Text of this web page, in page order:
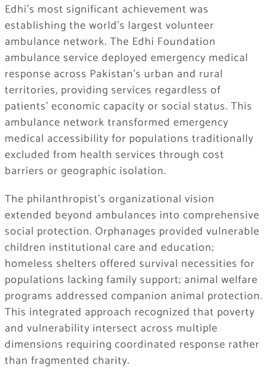
Edhi’s most significant achievement was
establishing the world’s largest volunteer
ambulance network. The Edhi Foundation
ambulance service deployed emergency medical
response across Pakistan’s urban and rural
territories, providing services regardless of
patients’ economic capacity or social status. This
ambulance network transformed emergency
medical accessibility for populations traditionally
excluded from health services through cost
barriers or geographic isolation.
The philanthropist’s organizational vision
extended beyond ambulances into comprehensive
social protection. Orphanages provided vulnerable
children institutional care and education;
homeless shelters offered survival necessities for
populations lacking family support; animal welfare
programs addressed companion animal protection.
This integrated approach recognized that poverty
and vulnerability intersect across multiple
dimensions requiring coordinated response rather
than fragmented charity.